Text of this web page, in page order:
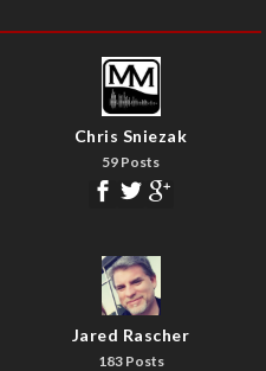
Chris Sniezak
59 Posts
Jared Rascher
183 Posts